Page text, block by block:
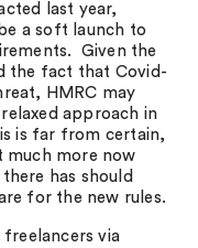
last year,
a soft launch to
Given the
the fact that Covid-
HMRC may
approach in
is far from certain,
much more now
has should
for the new rules.
freelancers via